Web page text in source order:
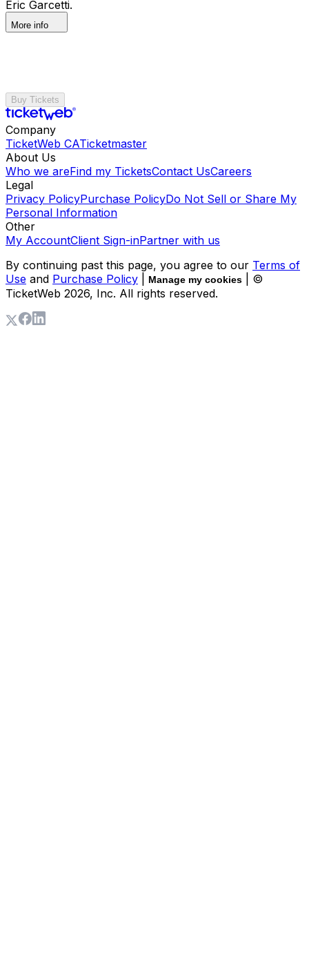
Eric Garcetti.
More info
Buy Tickets
Company
TicketWeb CATicketmaster
About Us
Who we areFind my TicketsContact UsCareers
Legal
Privacy PolicyPurchase PolicyDo Not Sell or Share My
Personal Information
Other
My AccountClient Sign-inPartner with us
By continuing past this page, you agree to our Terms of
Use and Purchase Policy Manage my cookies
| ©
TicketWeb 2026, Inc. All rights reserved.